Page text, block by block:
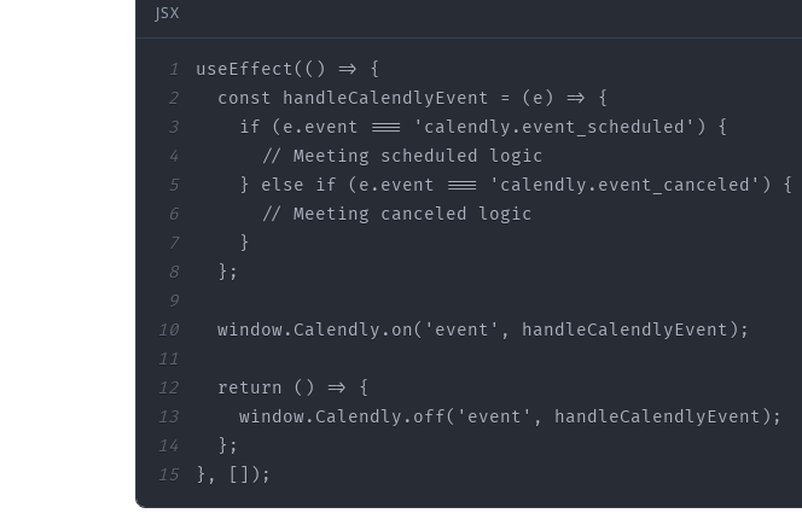
JSX
1
2
  const handleCalendlyEvent = (
e
3
    if (
e.event === 'calendly.event_scheduled
4
5
    } else if (
e.event === 'calendly.event_canceled
6
7
8
  }
;
9
10
  window.Calendly.on(
'event ', handleCalendlyEvent) ;
11
12
13
    window.Calendly.off(
'event ', handleCalendlyEvent) ;
14
  }
;
15
}, []) ;